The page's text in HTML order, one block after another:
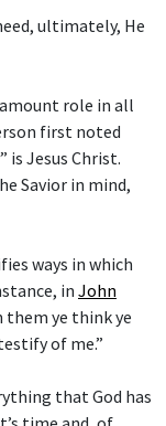
ultimately, He
role in all
first noted
is Jesus Christ.
Savior in mind,
ways in which
in John
them ye think ye
of me.”
that God has